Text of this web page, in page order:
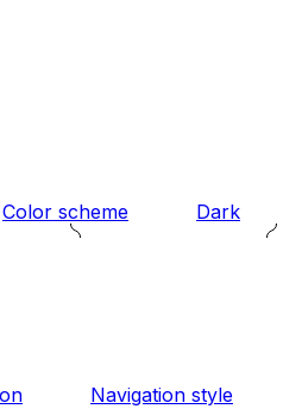
Color scheme Dark
Navigation style